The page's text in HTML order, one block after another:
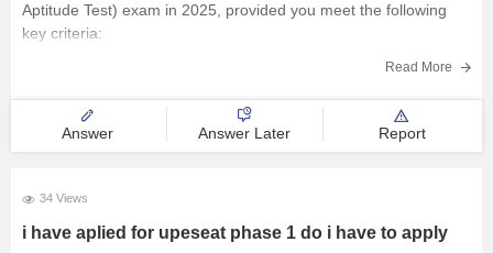
E-Books and Sample Papers
Explore other Streams
Aptitude Test) exam in 2025, provided you meet the following
key criteria:
You must have passed or be appearing for the 12th standard
in 2025.
You should have a
Read More
Answer Answer Later Report
34 Views
i have aplied for upeseat phase 1 do i have to apply